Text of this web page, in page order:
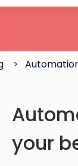
your